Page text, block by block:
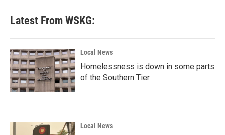
Latest From WSKG:
Local News
Homelessness is down in some parts
of the Southern Tier
Local News